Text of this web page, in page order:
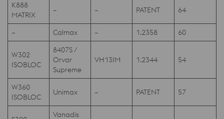
K888
MATRIX
– – PATENT 64
– Calmax – 1.2358 60
W302
ISOBLOC
8407S /
Orvar
Supreme
VH13IM 1.2344 54
W360
ISOBLOC
Unimax – PATENT 57
Vanadis